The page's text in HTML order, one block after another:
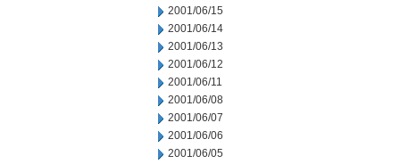
2001/06/15
2001/06/14
2001/06/13
2001/06/12
2001/06/11
2001/06/08
2001/06/07
2001/06/06
2001/06/05